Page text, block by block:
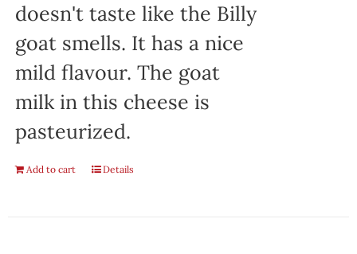
doesn't taste like the Billy
goat smells. It has a nice
mild flavour. The goat
milk in this cheese is
pasteurized.
Add to cart Details